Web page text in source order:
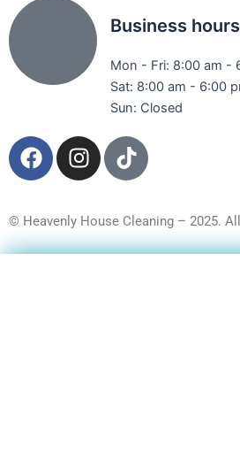
Business
Mon - Fri: 8:00 am -
Sat: 8:00 am - 6:00
Sun: Closed
F
a
e
b
o
I
n
t
a
g
T
i
t
o
k
© Heavenly House Cleaning – 2025.